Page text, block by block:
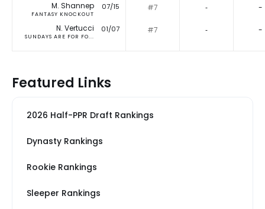
M. Shannep
FANTASY KNOCKOUT
07/15 #7 ‐ -
N. Vertucci
SUNDAYS ARE FOR FO...
01/07 #7 ‐ -
Featured Links
2026 Half-PPR Draft Rankings
Dynasty Rankings
Rookie Rankings
Sleeper Rankings